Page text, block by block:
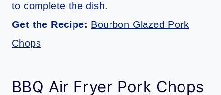
to complete the dish.
Get the Recipe: Bourbon Glazed Pork
Chops
BBQ Air Fryer Pork Chops